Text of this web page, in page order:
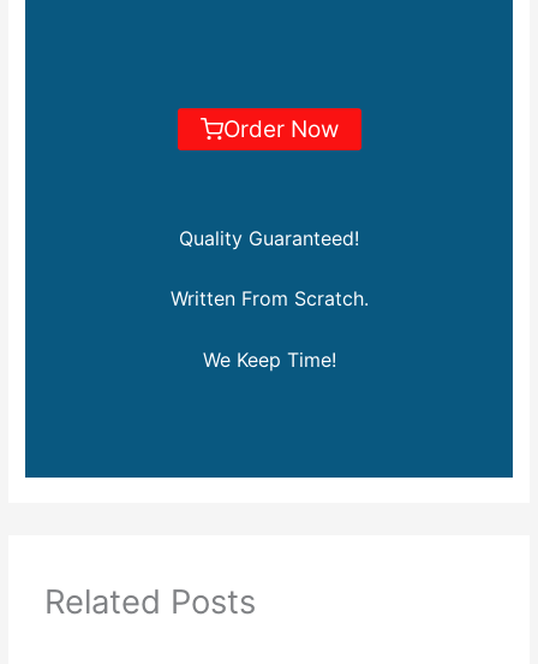
Order Now
Quality Guaranteed!
Written From Scratch.
We Keep Time!
Related Posts